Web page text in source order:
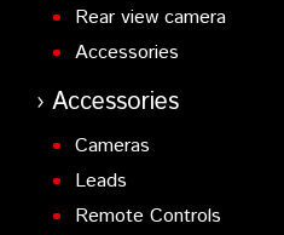
Rear view camera
Accessories
Accessories
Cameras
Leads
Remote Controls